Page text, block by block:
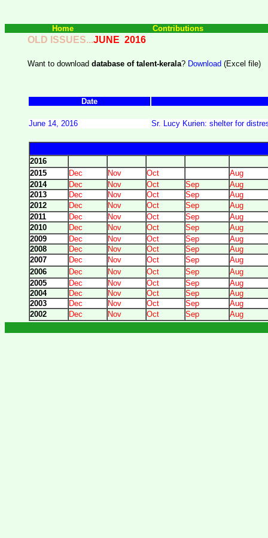
Home Contributions
OLD ISSUES...JUNE 2016
Want to download database of talent-kerala? Download (Excel file)
Date
June 14, 2016 Sr. Lucy Kurien: shelter for
2016
2015
Dec Nov Oct
Aug
2014
Dec Nov Oct Sep
Aug
2013
Dec Nov Oct Sep
Aug
2012
Dec Nov Oct Sep
Aug
2011
Dec Nov Oct Sep
Aug
2010
Dec Nov Oct Sep
Aug
2009
Dec Nov Oct Sep
Aug
2008
Dec Nov Oct Sep
Aug
2007
Dec Nov Oct Sep
Aug
2006
Dec Nov Oct Sep
Aug
2005
Dec Nov Oct Sep
Aug
2004
Dec Nov Oct Sep
Aug
2003
Dec Nov Oct Sep
Aug
2002
Dec Nov Oct Sep Aug